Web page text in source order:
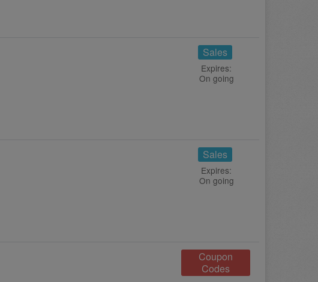
Sales
Expires:
On going
Sales
Expires:
On going
Coupon
Codes